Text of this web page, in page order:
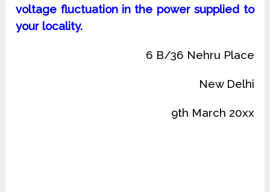
voltage fluctuation in the power supplied to
your locality.
6 B/36 Nehru Place
New Delhi
9th March 20xx